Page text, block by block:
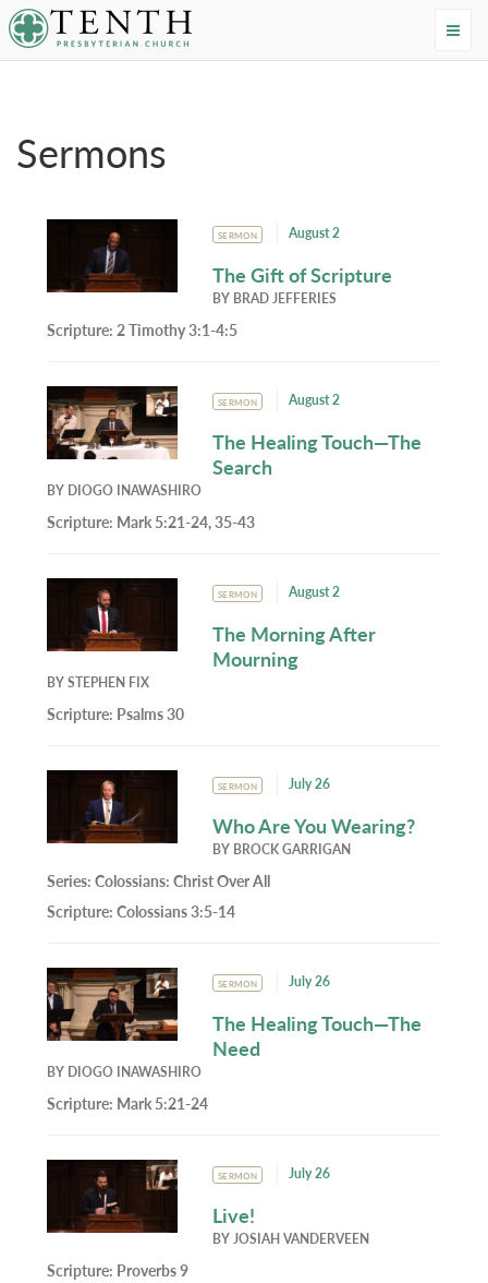
Tenth Presbyterian Church
Sermons
SERMON August 2
The Gift of Scripture
BY BRAD JEFFERIES
Scripture:2 Timothy 3:1-4:5
SERMON August 2
The Healing Touch—The
Search
BY DIOGO INAWASHIRO
Scripture: Mark 5:21-24, 35-43
SERMON August 2
The Morning After
Mourning
BYSTEPHEN FIX
Scripture: Psalms 30
SERMON July 26
Who Are You Wearing?
BY BROCK GARRIGAN
Series:Colossians: Christ Over All
Scripture:Colossians 3:5-14
SERMON July 26
The Healing Touch—The
Need
BY DIOGO INAWASHIRO
Scripture: Mark 5:21-24
SERMON July 26
Live!
BYJOSIAH VANDERVEEN
Scripture: Proverbs 9